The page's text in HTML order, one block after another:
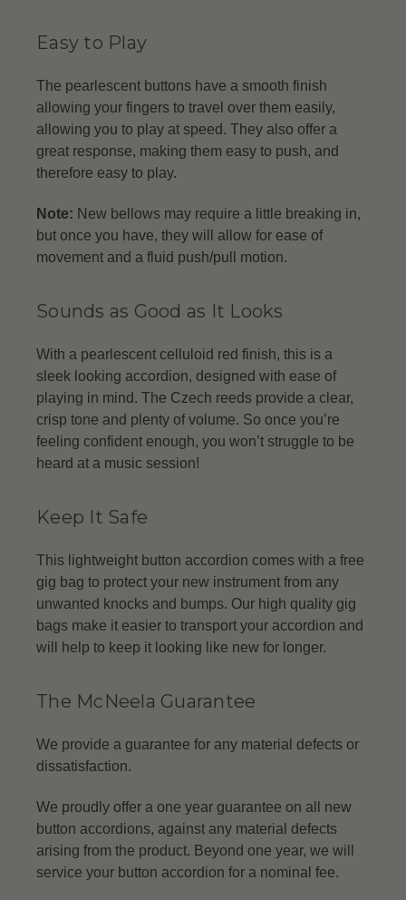
Easy to Play
The pearlescent buttons have a smooth finish
allowing your fingers to travel over them easily,
allowing you to play at speed. They also offer a
great response, making them easy to push, and
therefore easy to play.
Note: New bellows may require a little breaking in,
but once you have, they will allow for ease of
movement and a fluid push/pull motion.
Sounds as Good as It Looks
With a pearlescent celluloid red finish, this is a
sleek looking accordion, designed with ease of
playing in mind. The Czech reeds provide a clear,
crisp tone and plenty of volume. So once you’re
feeling confident enough, you won’t struggle to be
heard at a music session!
Keep It Safe
This lightweight button accordion comes with a free
gig bag to protect your new instrument from any
unwanted knocks and bumps. Our high quality gig
bags make it easier to transport your accordion and
will help to keep it looking like new for longer.
The McNeela Guarantee
We provide a guarantee for any material defects or
dissatisfaction.
We proudly offer a one year guarantee on all new
button accordions, against any material defects
arising from the product. Beyond one year, we will
service your button accordion for a nominal fee.